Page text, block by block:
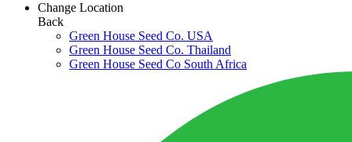
Change Location
Back
Green House Seed Co. USA
Green House Seed Co. Thailand
Green House Seed Co South Africa